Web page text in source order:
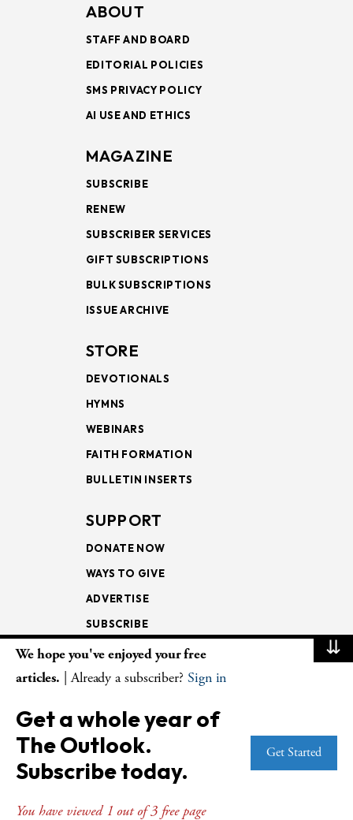
ABOUT
STAFF AND BOARD
EDITORIAL POLICIES
SMS PRIVACY POLICY
AI USE AND ETHICS
MAGAZINE
SUBSCRIBE
RENEW
SUBSCRIBER SERVICES
GIFT SUBSCRIPTIONS
BULK SUBSCRIPTIONS
ISSUE ARCHIVE
STORE
DEVOTIONALS
HYMNS
WEBINARS
FAITH FORMATION
BULLETIN INSERTS
SUPPORT
DONATE NOW
WAYS TO GIVE
ADVERTISE
SUBSCRIBE
NEWSLETTERS
LECTIONARY
WEEKLY OUTLOOK
PAGE TURNERS
⇊
We hope you've enjoyed your free
articles. | Already a subscriber? Sign in
Get a whole year of
The Outlook.
Subscribe today.
You have viewed 1 out of 3 free page
Get Started